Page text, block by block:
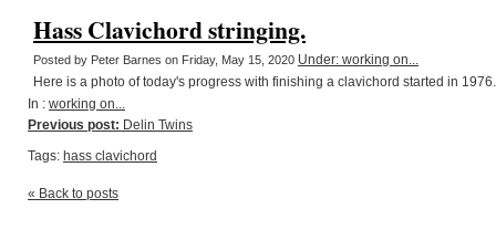
Hass Clavichord stringing.
Posted by Peter Barnes on Friday, May 15, 2020 Under: working on...
Here is a photo of today's progress with finishing a clavichord started in
In : working on...
Previous post: Delin Twins
Tags: hass clavichord
« Back to posts